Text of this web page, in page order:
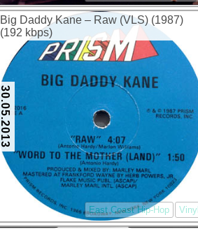
Big Daddy Kane – Raw (VLS) (1987)
(192 kbps)
30.05.2013
East Coast Hip-Hop Vinyl